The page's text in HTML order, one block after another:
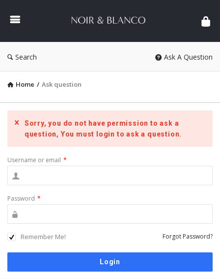
&
Search Ask A Question
Home / Ask question
Sorry, you do not have permission to ask a
question, You must login to ask a question.
Username or email *
Password *
Remember Me! Forgot Password?